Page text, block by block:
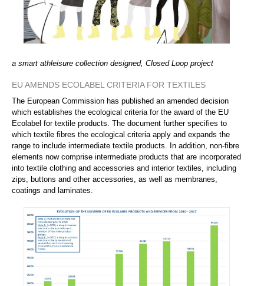
a smart athleisure collection designed, Closed Loop project
EU AMENDS ECOLABEL CRITERIA FOR TEXTILES
The European Commission has published an amended decision
which establishes the ecological criteria for the award of the EU
Ecolabel for textile products. The document further specifies to
which textile fibres the ecological criteria apply and expands the
range to include intermediate textile products. In addition, non-fibre
elements now comprise intermediate products that are incorporated
into textile clothing and accessories and interior textiles, including
zips, buttons and other accessories, as well as membranes,
coatings and laminates.